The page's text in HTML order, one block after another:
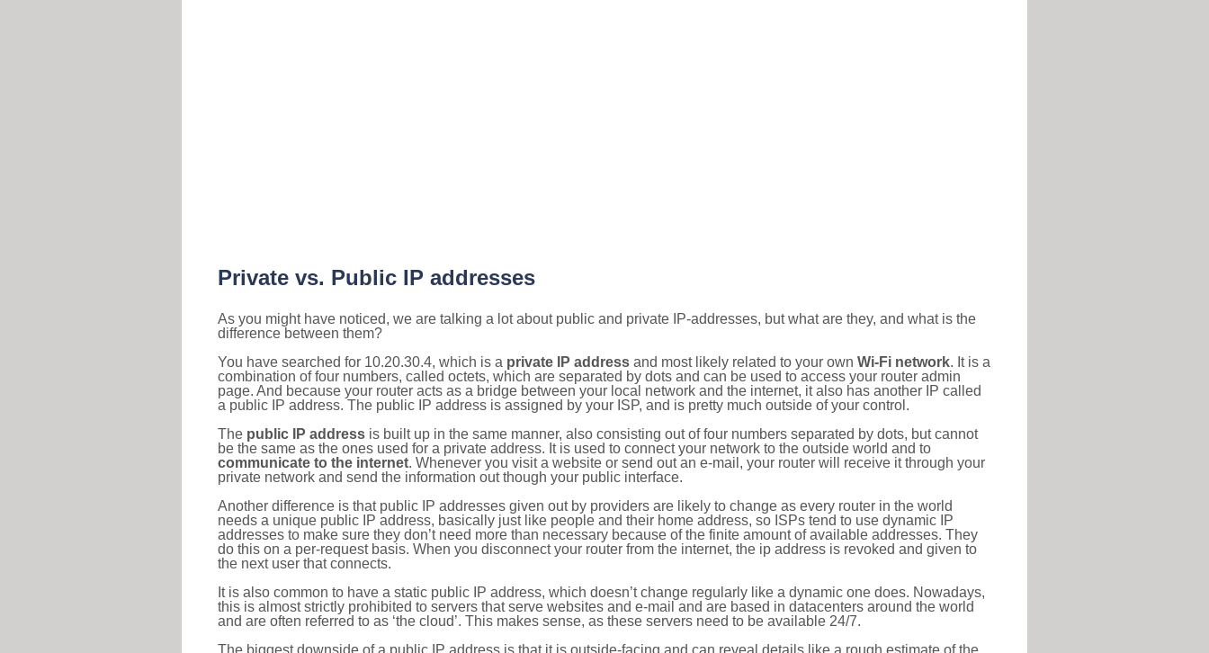
Private vs. Public IP addresses
As you might have noticed, we are talking a lot about public and private IP-addresses, but what are they, and what is the
difference between them?
You have searched for 10.20.30.4, which is a private IP address and most likely related to your own Wi-Fi network. It is a
combination of four numbers, called octets, which are separated by dots and can be used to access your router admin
page. And because your router acts as a bridge between your local network and the internet, it also has another IP called
a public IP address. The public IP address is assigned by your ISP, and is pretty much outside of your control.
The public IP address is built up in the same manner, also consisting out of four numbers separated by dots, but cannot
be the same as the ones used for a private address. It is used to connect your network to the outside world and to
communicate to the internet. Whenever you visit a website or send out an e-mail, your router will receive it through your
private network and send the information out though your public interface.
Another difference is that public IP addresses given out by providers are likely to change as every router in the world
needs a unique public IP address, basically just like people and their home address, so ISPs tend to use dynamic IP
addresses to make sure they don’t need more than necessary because of the finite amount of available addresses. They
do this on a per-request basis. When you disconnect your router from the internet, the ip address is revoked and given to
the next user that connects.
It is also common to have a static public IP address, which doesn’t change regularly like a dynamic one does. Nowadays,
this is almost strictly prohibited to servers that serve websites and e-mail and are based in datacenters around the world
and are often referred to as ‘the cloud’. This makes sense, as these servers need to be available 24/7.
The biggest downside of a public IP address is that it is outside-facing and can reveal details like a rough estimate of the